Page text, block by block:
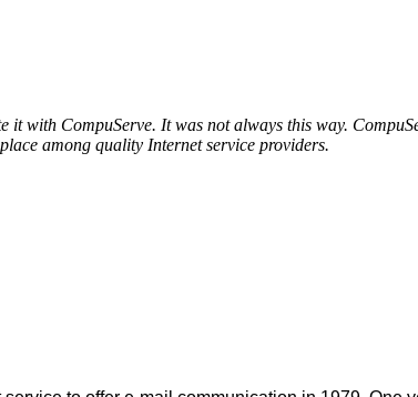
with CompuServe. It was not always this way.
among quality Internet service providers.